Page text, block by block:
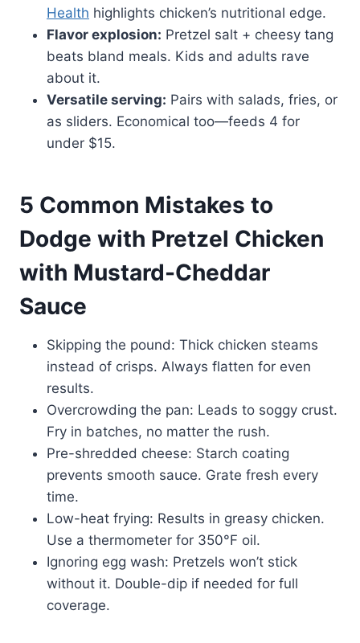
Health highlights chicken’s nutritional edge.
Flavor explosion: Pretzel salt + cheesy tang
beats bland meals. Kids and adults rave
about it.
Versatile serving: Pairs with salads, fries, or
as sliders. Economical too—feeds 4 for
under $15.
5 Common Mistakes to
Dodge with Pretzel Chicken
with Mustard-Cheddar
Sauce
Skipping the pound: Thick chicken steams
instead of crisps. Always flatten for even
results.
Overcrowding the pan: Leads to soggy crust.
Fry in batches, no matter the rush.
Pre-shredded cheese: Starch coating
prevents smooth sauce. Grate fresh every
time.
Low-heat frying: Results in greasy chicken.
Use a thermometer for 350°F oil.
Ignoring egg wash: Pretzels won’t stick
without it. Double-dip if needed for full
coverage.